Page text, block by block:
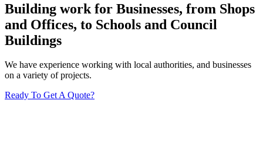
Building work for Businesses, from Shops
and Offices, to Schools and Council
Buildings
We have experience working with local authorities, and businesses
on a variety of projects.
Ready To Get A Quote?